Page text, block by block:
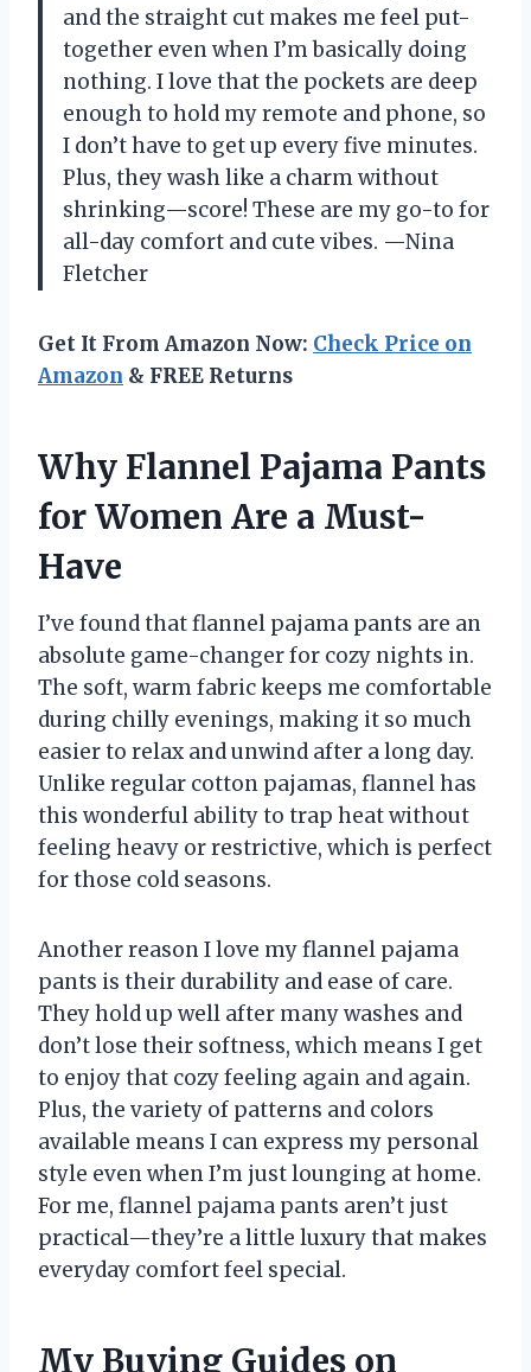
and the straight cut makes me feel put-
together even when I’m basically doing
nothing. I love that the pockets are deep
enough to hold my remote and phone, so
I don’t have to get up every five minutes.
Plus, they wash like a charm without
shrinking—score! These are my go-to for
all-day comfort and cute vibes. —Nina
Fletcher
Get It From Amazon Now: Check Price on
Amazon & FREE Returns
Why Flannel Pajama Pants
for Women Are a Must-
Have
I’ve found that flannel pajama pants are an
absolute game-changer for cozy nights in.
The soft, warm fabric keeps me comfortable
during chilly evenings, making it so much
easier to relax and unwind after a long day.
Unlike regular cotton pajamas, flannel has
this wonderful ability to trap heat without
feeling heavy or restrictive, which is perfect
for those cold seasons.
Another reason I love my flannel pajama
pants is their durability and ease of care.
They hold up well after many washes and
don’t lose their softness, which means I get
to enjoy that cozy feeling again and again.
Plus, the variety of patterns and colors
available means I can express my personal
style even when I’m just lounging at home.
For me, flannel pajama pants aren’t just
practical—they’re a little luxury that makes
everyday comfort feel special.
My Buying Guides on